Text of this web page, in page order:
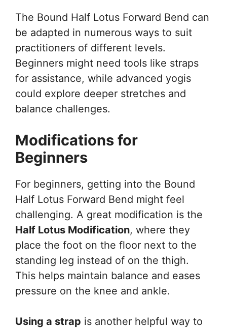
The Bound Half Lotus Forward Bend can
be adapted in numerous ways to suit
practitioners of different levels.
Beginners might need tools like straps
for assistance, while advanced yogis
could explore deeper stretches and
balance challenges.
Modifications for
Beginners
For beginners, getting into the Bound
Half Lotus Forward Bend might feel
challenging. A great modification is the
Half Lotus Modification, where they
place the foot on the floor next to the
standing leg instead of on the thigh.
This helps maintain balance and eases
pressure on the knee and ankle.
Using a strap is another helpful way to